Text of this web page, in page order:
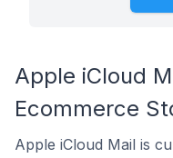
Apple iCloud
Ecommerce
Apple iCloud Mail is